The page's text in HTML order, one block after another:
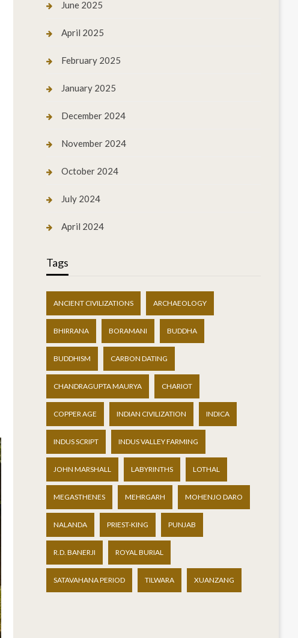
June 2025
April 2025
February 2025
January 2025
December 2024
November 2024
October 2024
July 2024
April 2024
Tags
ANCIENT CIVILIZATIONS ARCHAEOLOGY
BHIRRANA BORAMANI BUDDHA
BUDDHISM CARBON DATING
CHANDRAGUPTA MAURYA CHARIOT
COPPER AGE INDIAN CIVILIZATION INDICA
INDUS SCRIPT INDUS VALLEY FARMING
JOHN MARSHALL LABYRINTHS LOTHAL
MEGASTHENES MEHRGARH MOHENJO DARO
NALANDA PRIEST-KING PUNJAB
R.D. BANERJI ROYAL BURIAL
SATAVAHANA PERIOD TILWARA XUANZANG